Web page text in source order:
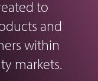
to
and
within
markets.